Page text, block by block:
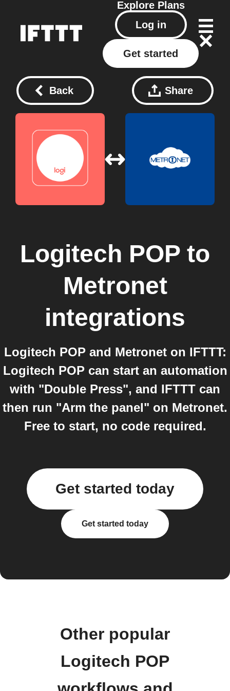
Explore Plans
Log in
Get started
Back Share
Logitech POP to
Metronet
integrations
Logitech POP and Metronet on IFTTT:
Logitech POP can start an automation
with "Double Press", and IFTTT can
then run "Arm the panel" on Metronet.
Free to start, no code required.
Get started today
Get started today
Other popular
Logitech POP